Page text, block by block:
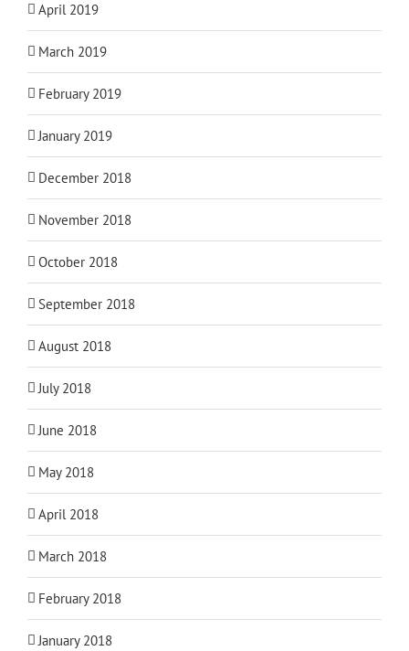
April 2019
March 2019
February 2019
January 2019
December 2018
November 2018
October 2018
September 2018
August 2018
July 2018
June 2018
May 2018
April 2018
March 2018
February 2018
January 2018